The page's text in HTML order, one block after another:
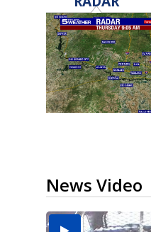
News Video